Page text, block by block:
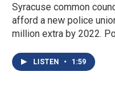
Syracuse common
afford a new police
million extra by 2022.
LISTEN • 1:59